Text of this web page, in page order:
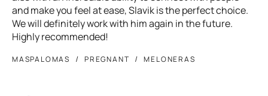
and make you feel at ease, Slavik is the perfect choice.
We will definitely work with him again in the future.
Highly recommended!
MASPALOMAS PREGNANT MELONERAS